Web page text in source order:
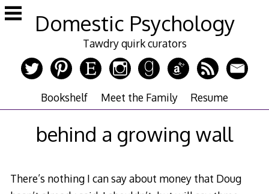
Skip
to
Domestic Psychology
Tawdry quirk curators
Bookshelf Meet the Family Resume
behind a growing wall
There’s nothing I can say about money that Doug